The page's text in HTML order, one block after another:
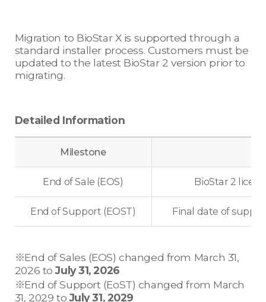
Migration to BioStar X is supported through a
standard installer process. Customers must be
updated to the latest BioStar 2 version prior to
migrating.
Detailed Information
Milestone
End of Sale (EOS) BioStar 2
End of Support (EOST) Final date of
※End of Sales (EOS) changed from March 31,
2026 toJuly 31, 2026
※End of Support (EoST) changed from March
31, 2029 toJuly 31, 2029